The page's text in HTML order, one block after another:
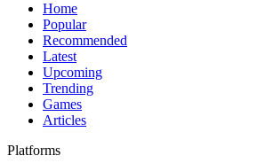
Home
Popular
Recommended
Latest
Upcoming
Trending
Games
Articles
Platforms